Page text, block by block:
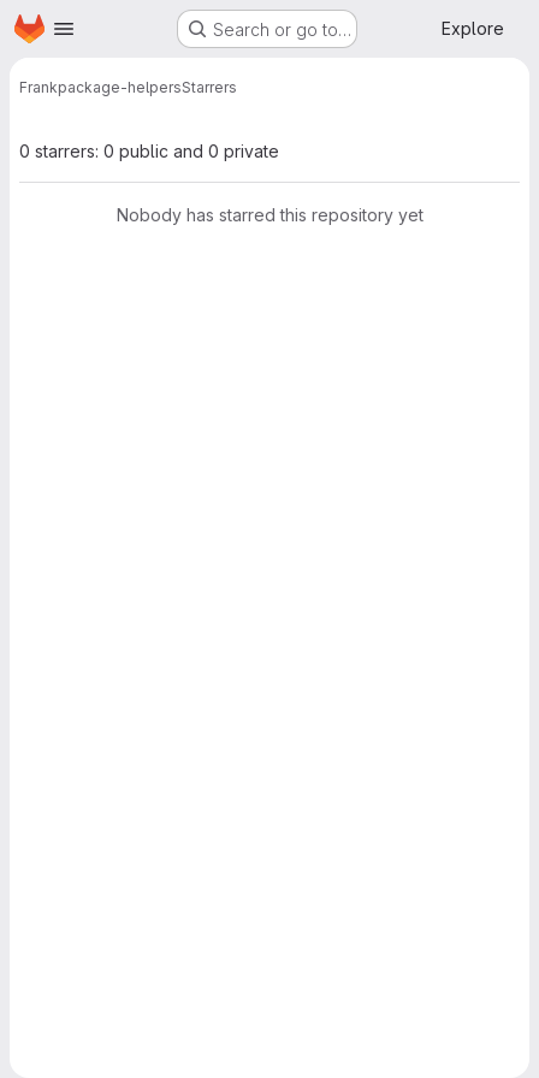
Skip to main content
Homepage Search or go to… Explore
Frankpackage-helpersStarrers
0 starrers: 0 public and 0 private
Nobody has starred this repository yet